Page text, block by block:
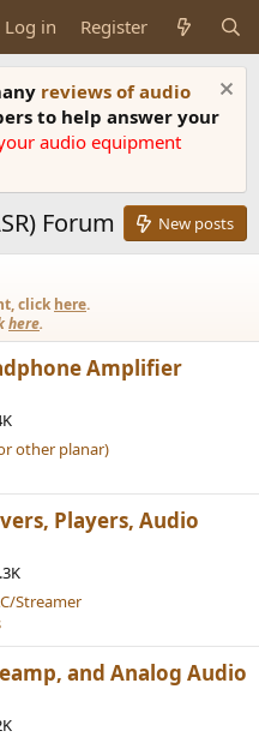
Log in Register
reviews of audio
to help answer your
audio equipment
Forum New posts
clickhere.
here.
Amplifier
other planar)
Players, Audio
Streamer
and Analog Audio